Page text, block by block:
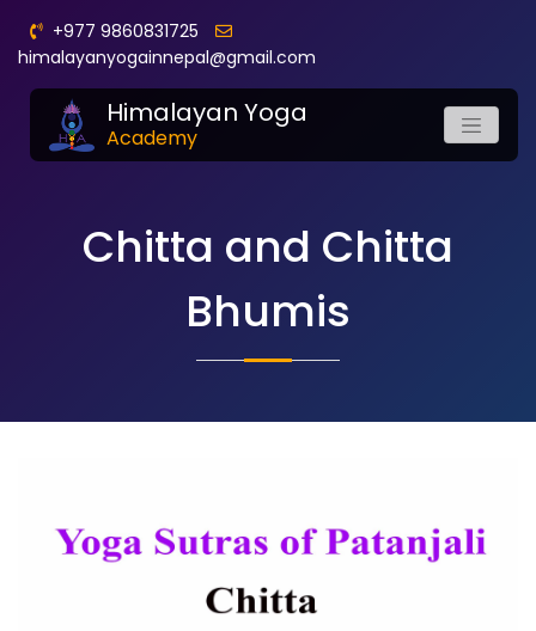
+977 9860831725
himalayanyogainnepal@gmail.com
Himalayan Yoga
Academy
Chitta and Chitta
Bhumis